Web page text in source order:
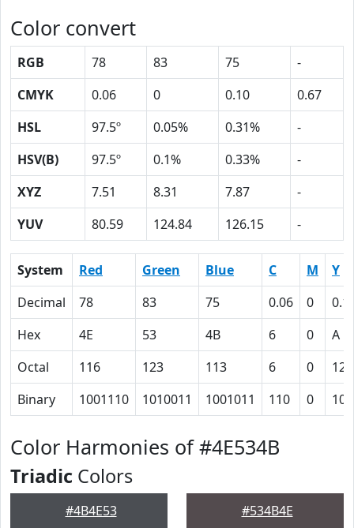
Color convert
RGB 78 83 75
-
CMYK
0.06 0 0.10
0.67
HSL
97.5º 0.05% 0.31%
-
HSV(B)
97.5º 0.1% 0.33%
-
XYZ
7.51 8.31 7.87
-
YUV
80.59 124.84 126.15 -
System Red Green Blue C M
Y
Decimal
78 83 75 0.06 0
Hex
4E 53 4B 6 0
A
Octal
116 123 113 6 0
12
Binary
1001110 1010011 1001011 110 0
Color Harmonies of #4E534B
Triadic Colors
#4B4E53 #534B4E